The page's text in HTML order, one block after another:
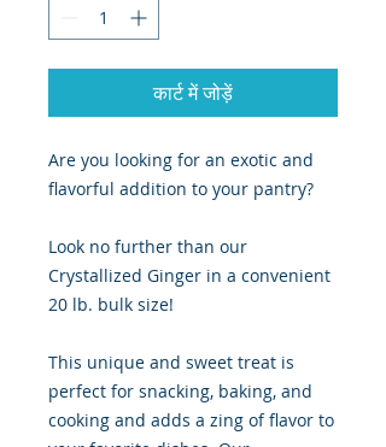
कार्ट में जोड़ें
Are you looking for an exotic and
flavorful addition to your pantry?
Look no further than our
Crystallized Ginger in a convenient
20 lb. bulk size!
This unique and sweet treat is
perfect for snacking, baking, and
cooking and adds a zing of flavor to